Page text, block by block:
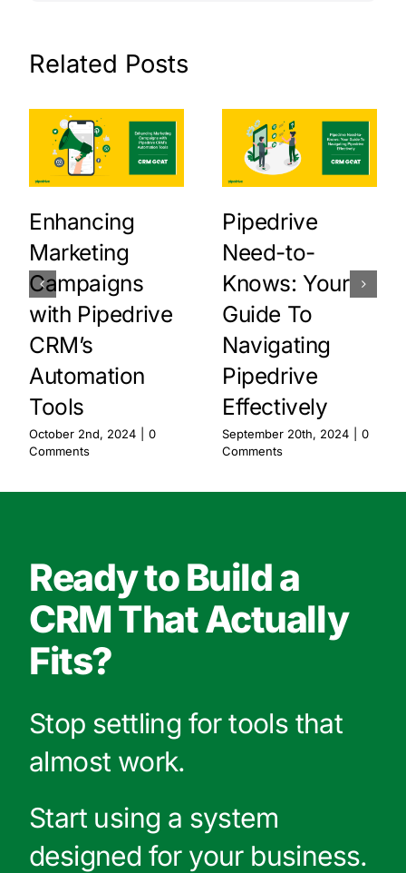
Related Posts
Enhancing
Marketing
Campaigns
with Pipedrive
CRM’s
Automation
Tools
October 2nd, 2024
0
Comments
Pipedrive
Need-to-
Knows: Your
Guide To
Navigating
Pipedrive
Effectively
September 20th, 2024
0
Comments
Ready to Build a
CRM That Actually
Fits?
Stop settling for tools that
almost work.
Start using a system
designed for your business.